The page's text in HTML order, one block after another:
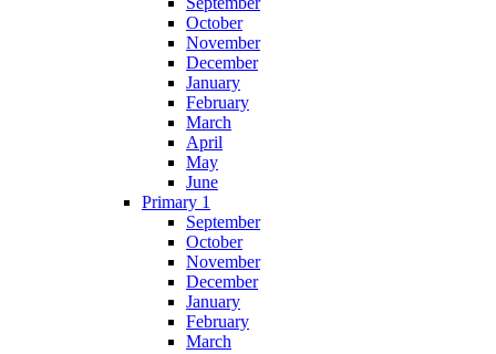
October
November
December
January
February
March
April
May
June
Primary 1
September
October
November
December
January
February
March